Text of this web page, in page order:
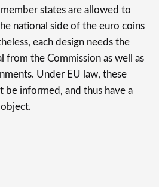
states are allowed to
national side of the euro coins
each design needs the
from the Commission as well as
Under EU law, these
be informed, and thus have a